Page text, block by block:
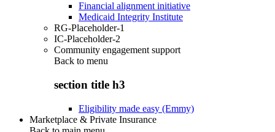
Financial alignment initiative
Medicaid Integrity Institute
RG-Placeholder-1
IC-Placeholder-2
Community engagement support
Back to menu
section title h3
Eligibility made easy (Emmy)
Marketplace & Private Insurance